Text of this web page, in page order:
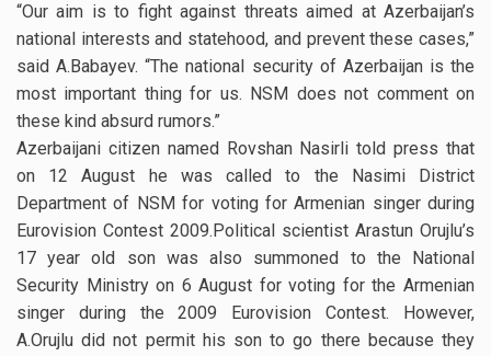
“Our aim is to fight against threats aimed at Azerbaijan’s
national interests and statehood, and prevent these cases,”
said A.Babayev. “The national security of Azerbaijan is the
most important thing for us. NSM does not comment on
these kind absurd rumors.”
Azerbaijani citizen named Rovshan Nasirli told press that
on 12 August he was called to the Nasimi District
Department of NSM for voting for Armenian singer during
Eurovision Contest 2009.Political scientist Arastun Orujlu’s
17 year old son was also summoned to the National
Security Ministry on 6 August for voting for the Armenian
singer during the 2009 Eurovision Contest. However,
A.Orujlu did not permit his son to go there because they